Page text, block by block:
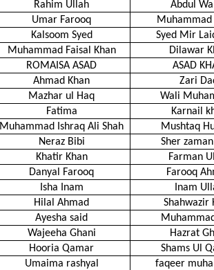
Rahim Ullah
Abdul
Umar Farooq
Muhammad
Kalsoom Syed
Syed Mir
Muhammad Faisal Khan
Dilawar
ROMAISA ASAD
ASAD
Ahmad Khan
Zari
Mazhar ul Haq
Wali
Fatima
Karnail
Muhammad Ishraq Ali Shah
Mushtaq
Neraz Bibi
Sher
Khatir Khan
Farman
Danyal Farooq
Farooq
Isha Inam
Inam
Hilal Ahmad
Shahwazir
Ayesha said
Wajeeha Ghani
Hazrat
Hooria Qamar
Shams Ul
Umaima rashyal
faqeer